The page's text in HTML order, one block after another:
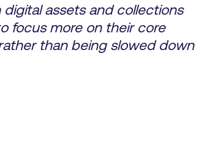
assets and collections
focus more on their core
than being slowed down